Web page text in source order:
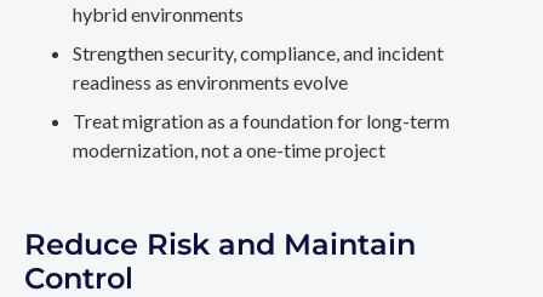
hybrid environments
Strengthen security, compliance, and incident
readiness as environments evolve
Treat migration as a foundation for long-term
modernization, not a one-time project
Reduce Risk and Maintain
Control